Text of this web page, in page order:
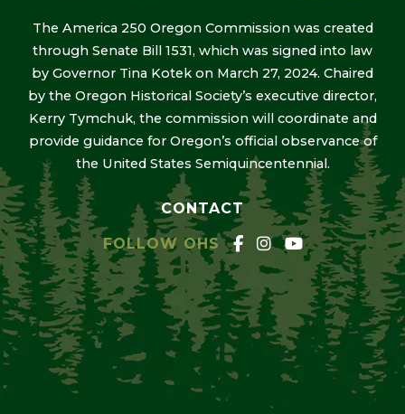
The America 250 Oregon Commission was created
through Senate Bill 1531, which was signed into law
by Governor Tina Kotek on March 27, 2024. Chaired
by the Oregon Historical Society’s executive director,
Kerry Tymchuk, the commission will coordinate and
provide guidance for Oregon’s official observance of
the United States Semiquincentennial.
CONTACT
FOLLOW OHS